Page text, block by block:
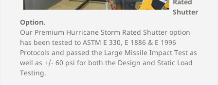
Shutter
Option.
Our Premium Hurricane Storm Rated Shutter option
has been tested to ASTM E 330, E 1886 & E 1996
Protocols and passed the Large Missile Impact Test as
well as +/- 60 psi for both the Design and Static Load
Testing.